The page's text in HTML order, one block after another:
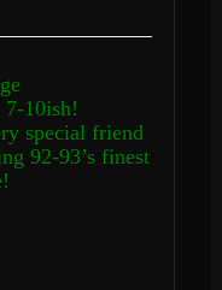
10ish!
special friend
92-93’s finest